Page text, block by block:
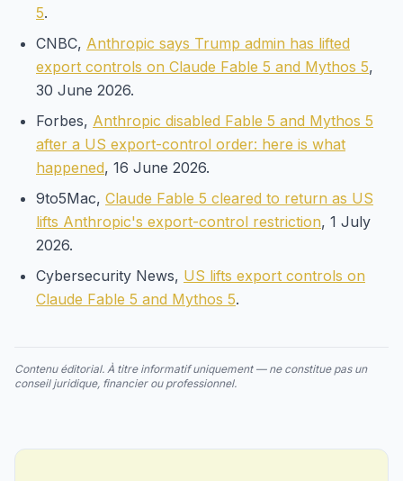
5.
CNBC, Anthropic says Trump admin has lifted
export controls on Claude Fable 5 and Mythos 5,
30 June 2026.
Forbes, Anthropic disabled Fable 5 and Mythos 5
after a US export-control order: here is what
happened, 16 June 2026.
9to5Mac, Claude Fable 5 cleared to return as US
lifts Anthropic's export-control restriction, 1 July
2026.
Cybersecurity News, US lifts export controls on
Claude Fable 5 and Mythos 5.
Contenu éditorial. À titre informatif uniquement — ne constitue pas un
conseil juridique, financier ou professionnel.